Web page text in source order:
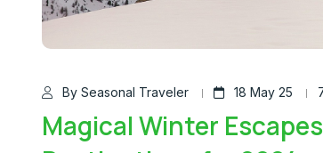
By Seasonal Traveler 18 May 25
Magical Winter